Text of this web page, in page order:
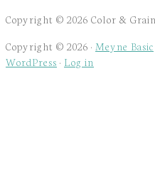
Copyright © 2026 Color &
Copyright © 2026 · Meyne Basic
WordPress · Log in